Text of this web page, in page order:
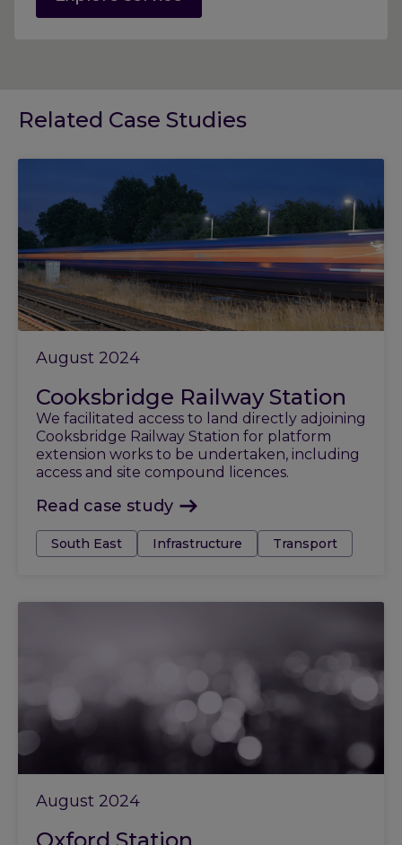
Related Case Studies
August 2024
Cooksbridge Railway Station
We facilitated access to land directly adjoining
Cooksbridge Railway Station for platform
extension works to be undertaken, including
access and site compound licences.
Read case study
Tags:South East Infrastructure Transport
August 2024